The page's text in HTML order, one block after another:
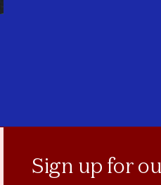
Sign up for